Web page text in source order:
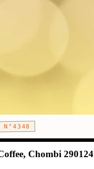
N°4348
Chombi 290124